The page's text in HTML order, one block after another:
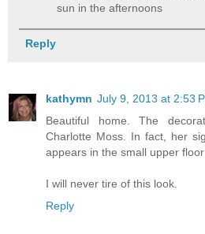
sun in the afternoons
Reply
kathymn July 9, 2013 at 2:53
Beautiful home. The
Charlotte Moss. In fact, her
appears in the small upper floor
I will never tire of this look.
Reply